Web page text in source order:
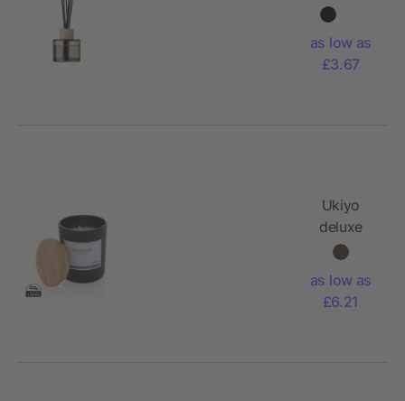
reed
as low as
£3.67
Ukiyo
deluxe
scented
with
bamboo
as low as
£6.21